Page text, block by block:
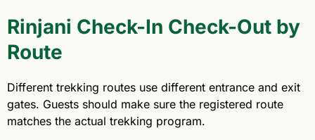
Rinjani Check-In Check-Out by
Route
Different trekking routes use different entrance and exit
gates. Guests should make sure the registered route
matches the actual trekking program.